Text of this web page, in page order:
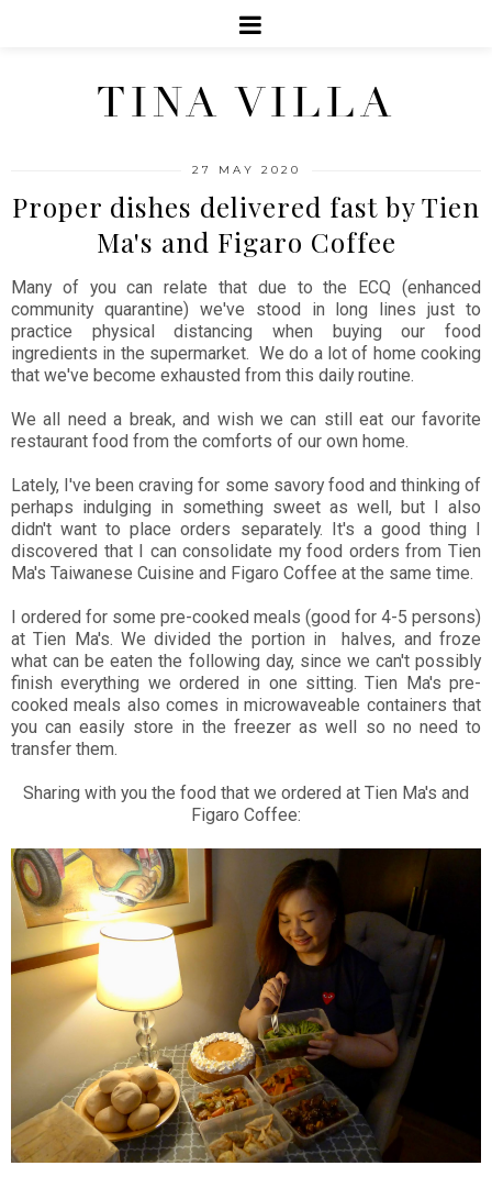
TINA VILLA
27 MAY 2020
Proper dishes delivered fast by Tien
Ma's and Figaro Coffee
Many of you can relate that due to the ECQ (enhanced
community quarantine) we've stood in long lines just to
practice physical distancing when buying our food
ingredients in the supermarket. We do a lot of home cooking
that we've become exhausted from this daily routine.
We all need a break, and wish we can still eat our favorite
restaurant food from the comforts of our own home.
Lately, I've been craving for some savory food and thinking of
perhaps indulging in something sweet as well, but I also
didn't want to place orders separately. It's a good thing I
discovered that I can consolidate my food orders from Tien
Ma's Taiwanese Cuisine and Figaro Coffee at the same time.
I ordered for some pre-cooked meals (good for 4-5 persons)
at Tien Ma's. We divided the portion in halves, and froze
what can be eaten the following day, since we can't possibly
finish everything we ordered in one sitting. Tien Ma's pre-
cooked meals also comes in microwaveable containers that
you can easily store in the freezer as well so no need to
transfer them.
Sharing with you the food that we ordered at Tien Ma's and
Figaro Coffee: